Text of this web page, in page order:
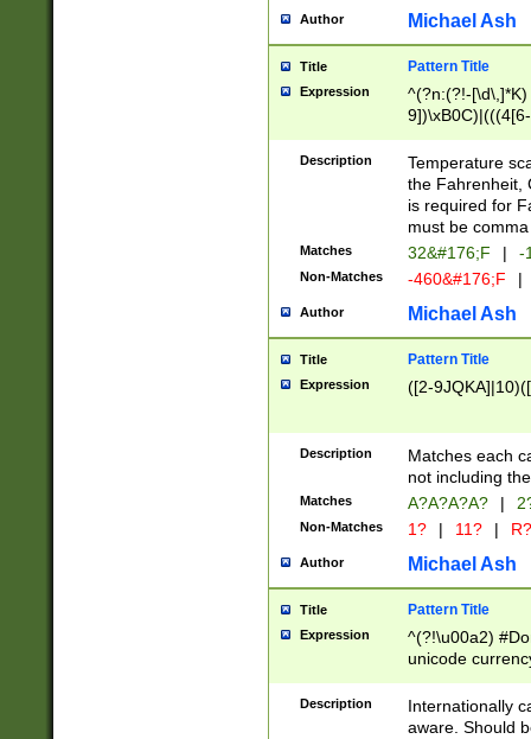
# 24 hour
#required
Author Michael Ash
Title Pattern Title
Expression
^(?n:(?!-
(\xB0[CF]|K) )$
Description
Temperature
the Fahrenheit,
is required for
must be
Matches 32&#176;F | -
Non-Matches -460&#176;F |
Author Michael Ash
Title Pattern Title
Expression ([2-
Description
Matches each
not including
Matches A?A?A?A? |
Non-Matches 1? | 11? | R?
Author Michael Ash
Title Pattern Title
Expression
^(?!\u00a2)
unicode
zero if 1 or
# if there is a
(?:\1\d{3})* # if
Description
Internationally
aware. Should